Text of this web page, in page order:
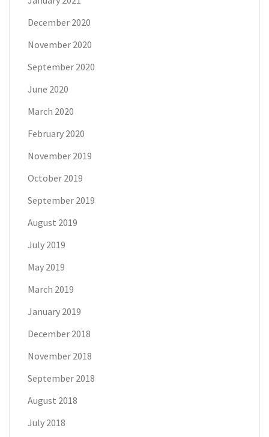
December 2020
November 2020
September 2020
June 2020
March 2020
February 2020
November 2019
October 2019
September 2019
August 2019
July 2019
May 2019
March 2019
January 2019
December 2018
November 2018
September 2018
August 2018
July 2018